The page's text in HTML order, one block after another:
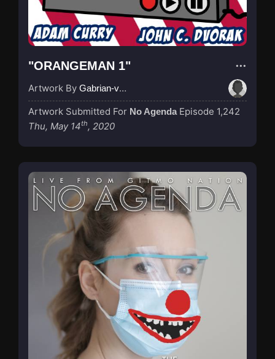
"ORANGEMAN 1"
Artwork By Gabrian-van-Houdt
Artwork Submitted For No Agenda Episode 1,242
Thu, May 14th, 2020